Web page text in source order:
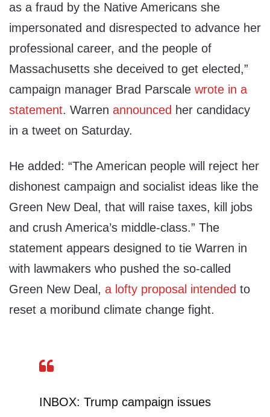
as a fraud by the Native Americans she
impersonated and disrespected to advance her
professional career, and the people of
Massachusetts she deceived to get elected,”
campaign manager Brad Parscale wrote in a
statement. Warren announced her candidacy
in a tweet on Saturday.
He added: “The American people will reject her
dishonest campaign and socialist ideas like the
Green New Deal, that will raise taxes, kill jobs
and crush America’s middle-class.” The
statement appears designed to tie Warren in
with lawmakers who pushed the so-called
Green New Deal, a lofty proposal intended to
reset a moribund climate change fight.
INBOX: Trump campaign issues